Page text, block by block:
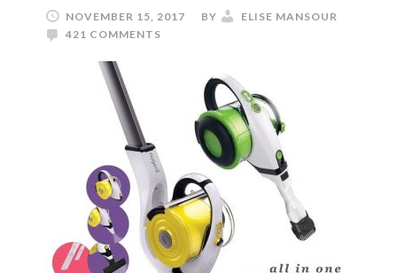
NOVEMBER 15, 2017 BY
ELISE MANSOUR
421 COMMENTS